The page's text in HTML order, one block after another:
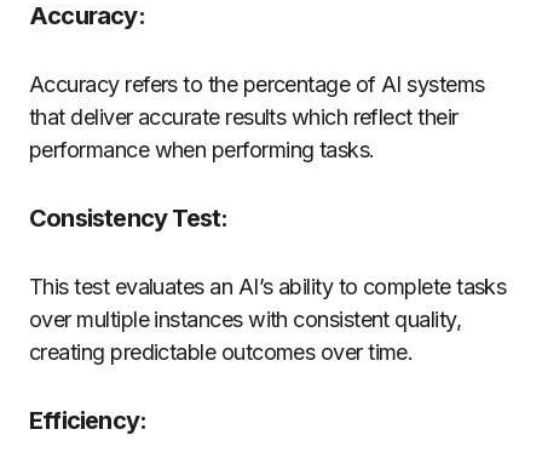
Accuracy:
Accuracy refers to the percentage of AI systems
that deliver accurate results which reflect their
performance when performing tasks.
Consistency Test:
This test evaluates an AI’s ability to complete tasks
over multiple instances with consistent quality,
creating predictable outcomes over time.
Efficiency: